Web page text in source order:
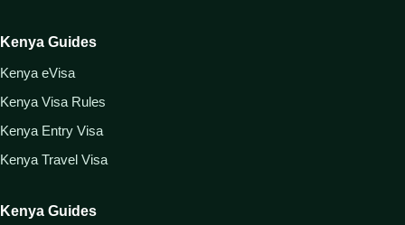
Kenya Guides
Kenya eVisa
Kenya Visa Rules
Kenya Entry Visa
Kenya Travel Visa
Kenya Guides